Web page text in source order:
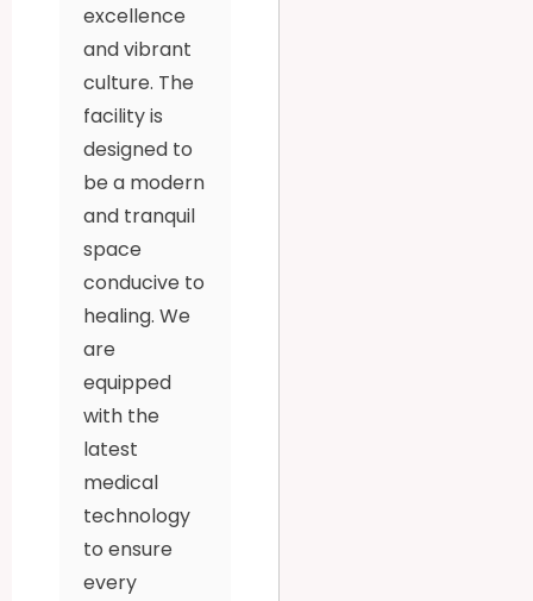
excellence
and vibrant
culture. The
facility is
designed to
be a modern
and tranquil
space
conducive to
healing. We
are
equipped
with the
latest
medical
technology
to ensure
every